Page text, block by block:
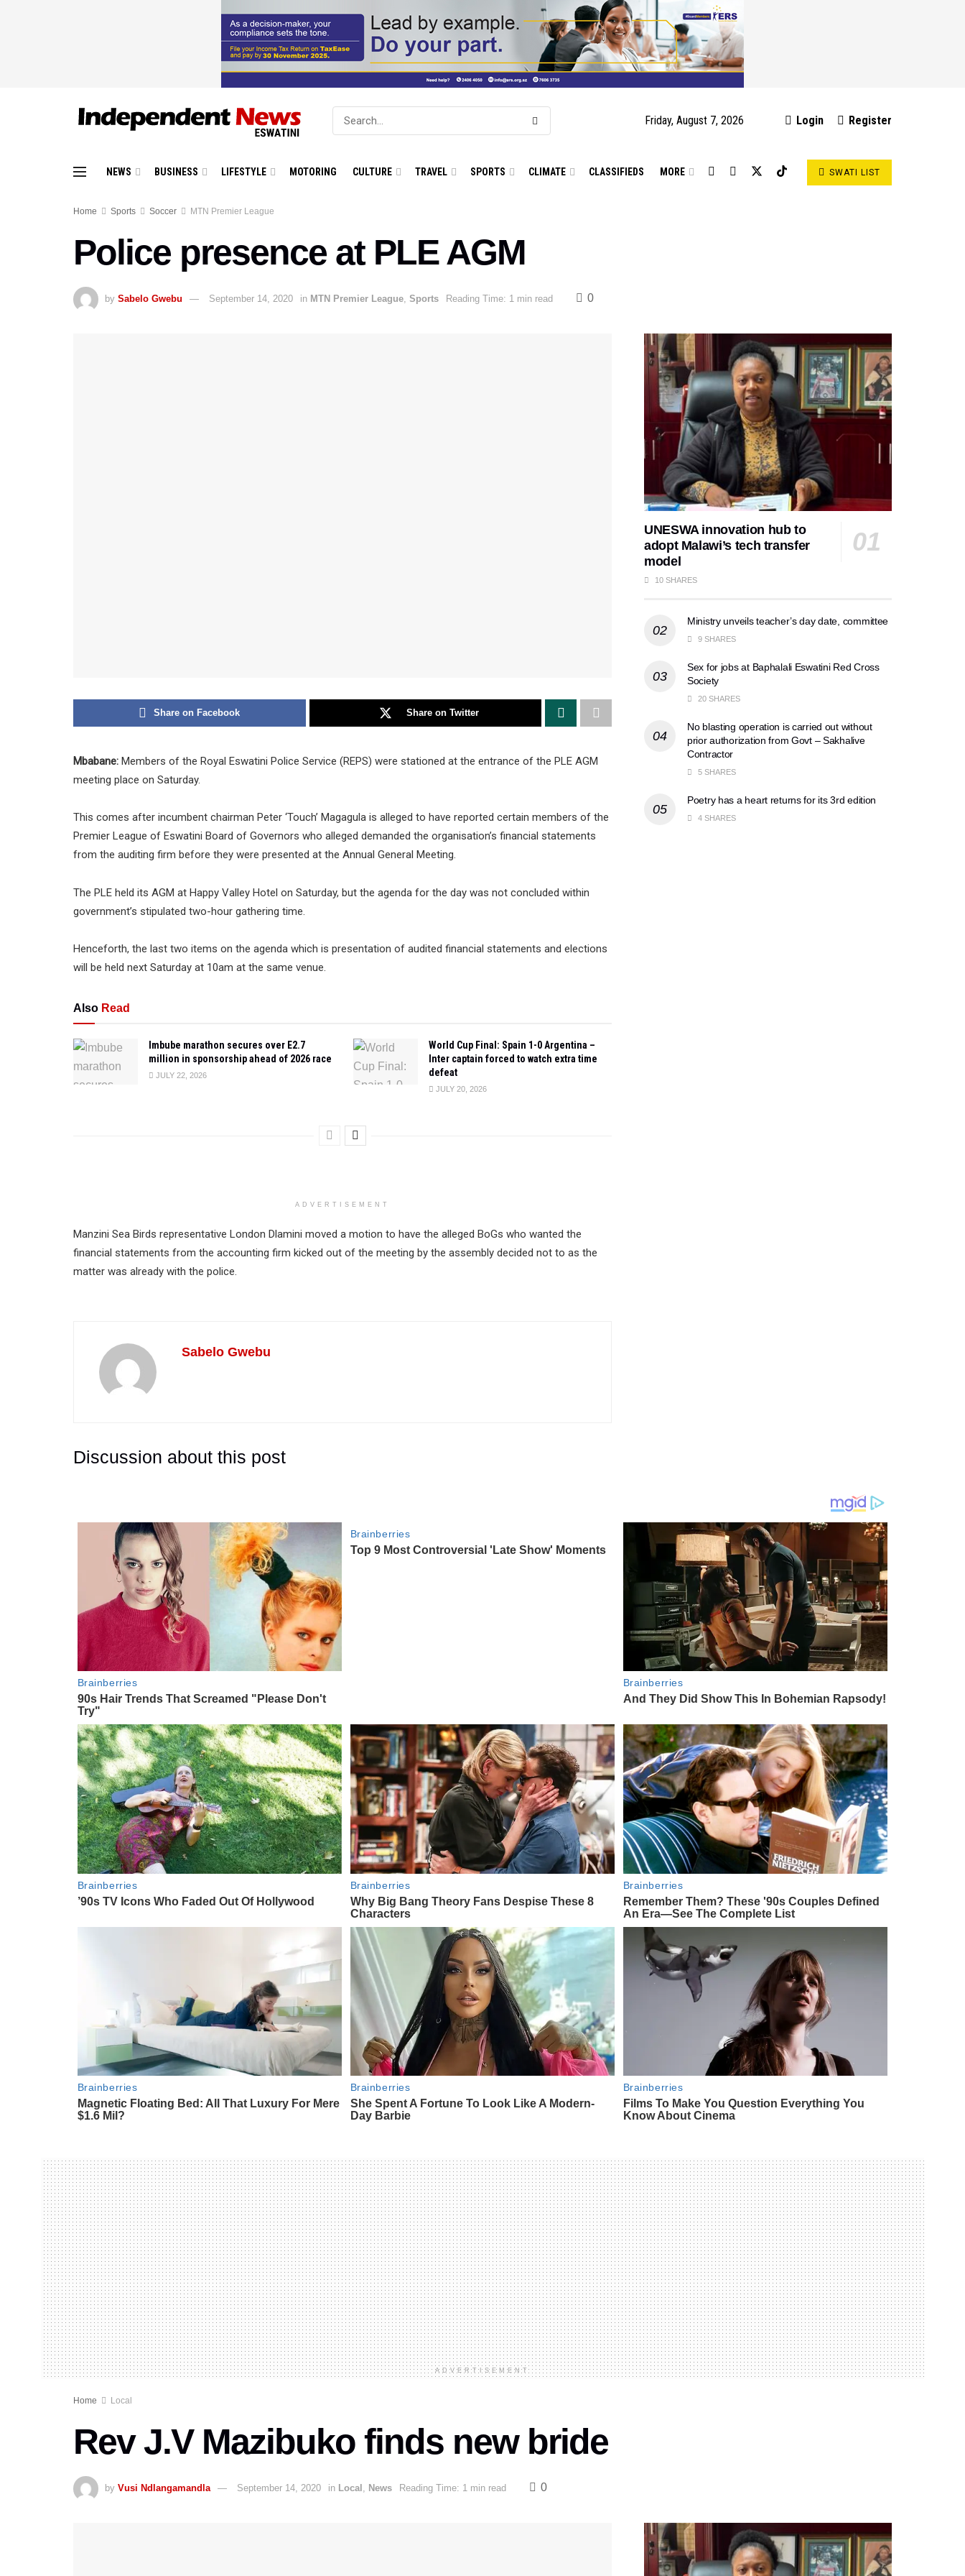
Friday, August 7, 2026 Login Register
NEWS BUSINESS LIFESTYLE MOTORING CULTURE TRAVEL SPORTS CLIMATE CLASSIFIEDS MORE SWATI LIST
Home Sports Soccer MTN Premier League
Police presence at PLE AGM
by Sabelo Gwebu September 14, 2020 in MTN Premier League Sports Reading Time: 1 min read 0
Share on Facebook Share on Twitter
Mbabane: Members of the Royal Eswatini Police Service (REPS) were stationed at the entrance of the PLE AGM
meeting place on Saturday.
This comes after incumbent chairman Peter ‘Touch’ Magagula is alleged to have reported certain members of the
Premier League of Eswatini Board of Governors who alleged demanded the organisation’s financial statements
from the auditing firm before they were presented at the Annual General Meeting.
The PLE held its AGM at Happy Valley Hotel on Saturday, but the agenda for the day was not concluded within
government’s stipulated two-hour gathering time.
Henceforth, the last two items on the agenda which is presentation of audited financial statements and elections
will be held next Saturday at 10am at the same venue.
Also Read
Imbube marathon secures over E2.7
million in sponsorship ahead of 2026 race
JULY 22, 2026
World Cup Final: Spain 1-0 Argentina –
Inter captain forced to watch extra time
defeat
JULY 20, 2026
ADVERTISEMENT
Manzini Sea Birds representative London Dlamini moved a motion to have the alleged BoGs who wanted the
financial statements from the accounting firm kicked out of the meeting by the assembly decided not to as the
matter was already with the police.
Sabelo Gwebu
Discussion about this post
UNESWA innovation hub to
adopt Malawi’s tech transfer
model
10 SHARES
Ministry unveils teacher’s day date, committee
9 SHARES
Sex for jobs at Baphalali Eswatini Red Cross
Society
20 SHARES
No blasting operation is carried out without
prior authorization from Govt – Sakhalive
Contractor
5 SHARES
Poetry has a heart returns for its 3rd edition
4 SHARES
ADVERTISEMENT
Home Local
Rev J.V Mazibuko finds new bride
by Vusi Ndlangamandla September 14, 2020 in Local , News Reading Time: 1 min read 0